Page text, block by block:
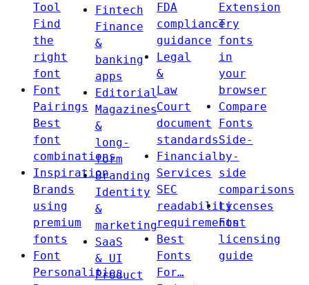
Tool
Find
the
right
font
Font
Pairings
Best
font
combinations
Inspiration
Brands
using
premium
fonts
Font
Personalities
Fintech
Finance
&
banking
apps
Editorial
Magazines
&
long-
form
Branding
Identity
&
marketing
SaaS
& UI
Product
FDA
compliance
guidance
Legal
&
Law
Court
document
standards
Financial
Services
SEC
readability
requirements
Best
Fonts
For…
Extension
Try
fonts
in
your
browser
Compare
Fonts
Side-
by-
side
comparisons
Licenses
Font
licensing
guide